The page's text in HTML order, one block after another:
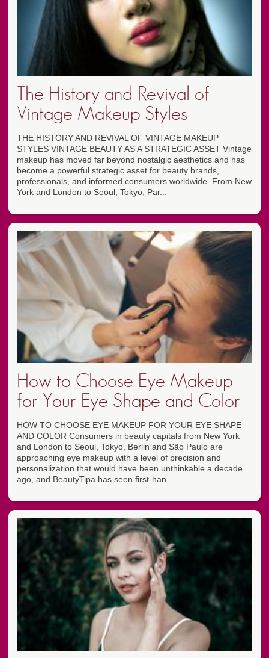
The History and Revival of
Vintage Makeup Styles
THE HISTORY AND REVIVAL OF VINTAGE MAKEUP
STYLES VINTAGE BEAUTY AS A STRATEGIC ASSET Vintage
makeup has moved far beyond nostalgic aesthetics and has
become a powerful strategic asset for beauty brands,
professionals, and informed consumers worldwide. From New
York and London to Seoul, Tokyo, Par...
How to Choose Eye Makeup
for Your Eye Shape and Color
HOW TO CHOOSE EYE MAKEUP FOR YOUR EYE SHAPE
AND COLOR Consumers in beauty capitals from New York
and London to Seoul, Tokyo, Berlin and São Paulo are
approaching eye makeup with a level of precision and
personalization that would have been unthinkable a decade
ago, and BeautyTipa has seen first-han...